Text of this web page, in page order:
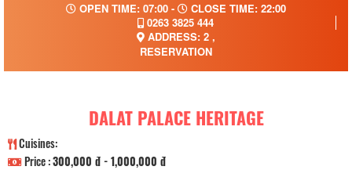
OPEN TIME: 07:00 -
CLOSE TIME: 22:00
0263 3825 444
ADDRESS: 2 ,
RESERVATION
DALAT PALACE HERITAGE
Cuisines:
Price :300,000 đ - 1,000,000 đ